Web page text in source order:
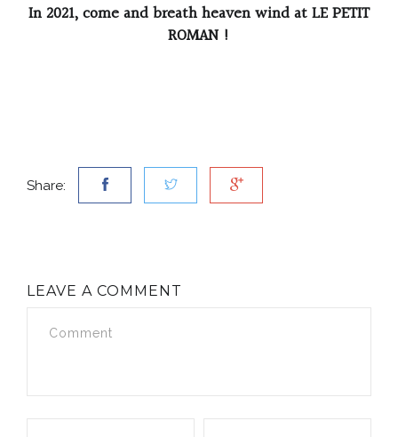
In 2021, come and breath heaven wind at LE PETIT
ROMAN !
Share:
LEAVE A COMMENT